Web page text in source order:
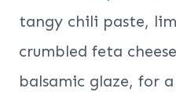
tangy chili paste,
crumbled feta
balsamic glaze, for